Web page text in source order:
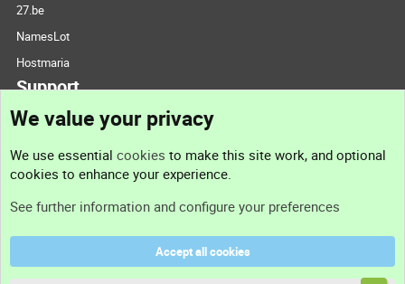
27.be
NamesLot
Hostmaria
Support
Support
Terms and rules
We value your privacy
We use essential cookies to make this site work, and optional
cookies to enhance your experience.
See further information and configure your preferences
Accept all cookies